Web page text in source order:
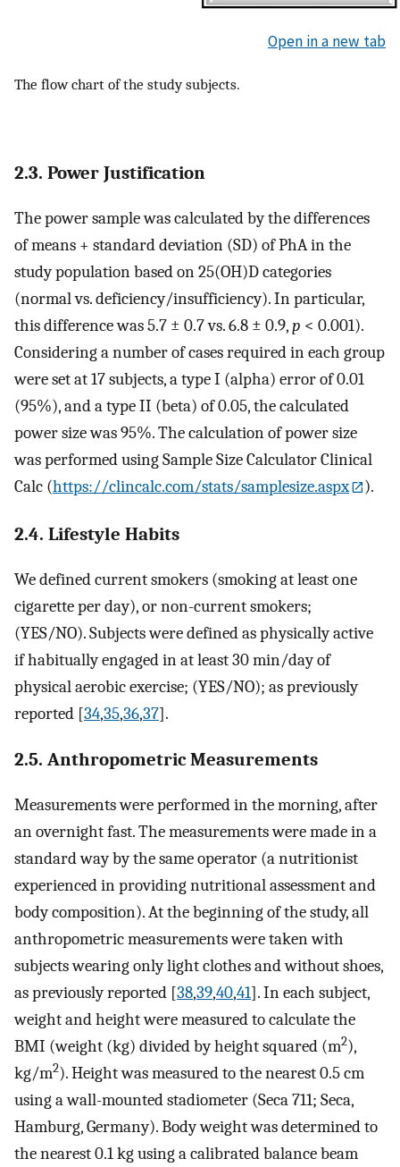
Open in a new tab
The flow chart of the study subjects.
2.3. Power Justification
The power sample was calculated by the differences
of means + standard deviation (SD) of PhA in the
study population based on 25(OH)D categories
(normal vs. deficiency/insufficiency). In particular,
this difference was 5.7 ± 0.7 vs. 6.8 ± 0.9,p < 0.001).
Considering a number of cases required in each group
were set at 17 subjects, a type I (alpha) error of 0.01
(95%), and a type II (beta) of 0.05, the calculated
power size was 95%. The calculation of power size
was performed using Sample Size Calculator Clinical
Calc (https://clincalc.com/stats/samplesize.aspx ).
2.4. Lifestyle Habits
We defined current smokers (smoking at least one
cigarette per day), or non-current smokers;
(YES/NO). Subjects were defined as physically active
if habitually engaged in at least 30 min/day of
physical aerobic exercise; (YES/NO); as previously
reported [34,35,36,37].
2.5. Anthropometric Measurements
Measurements were performed in the morning, after
an overnight fast. The measurements were made in a
standard way by the same operator (a nutritionist
experienced in providing nutritional assessment and
body composition). At the beginning of the study, all
anthropometric measurements were taken with
subjects wearing only light clothes and without shoes,
as previously reported [38,39,40,41]. In each subject,
weight and height were measured to calculate the
BMI (weight (kg) divided by height squared (m2),
kg/m2). Height was measured to the nearest 0.5 cm
using a wall-mounted stadiometer (Seca 711; Seca,
Hamburg, Germany). Body weight was determined to
the nearest 0.1 kg using a calibrated balance beam